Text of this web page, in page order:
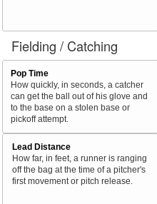
Fielding / Catching
Pop Time
How quickly, in seconds, a catcher
can get the ball out of his glove and
to the base on a stolen base or
pickoff attempt.
Lead Distance
How far, in feet, a runner is ranging
off the bag at the time of a pitcher's
first movement or pitch release.